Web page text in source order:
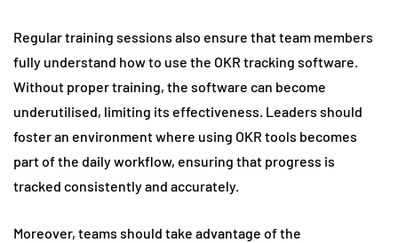
Regular training sessions also ensure that team members
fully understand how to use the OKR tracking software.
Without proper training, the software can become
underutilised, limiting its effectiveness. Leaders should
foster an environment where using OKR tools becomes
part of the daily workflow, ensuring that progress is
tracked consistently and accurately.
Moreover, teams should take advantage of the